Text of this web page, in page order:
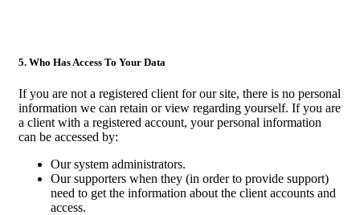
5. Who Has Access To Your Data
If you are not a registered client for our site, there is no personal
information we can retain or view regarding yourself. If you are
a client with a registered account, your personal information
can be accessed by:
Our system administrators.
Our supporters when they (in order to provide support)
need to get the information about the client accounts and
access.